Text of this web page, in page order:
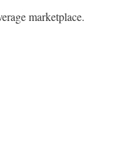
marketplace.